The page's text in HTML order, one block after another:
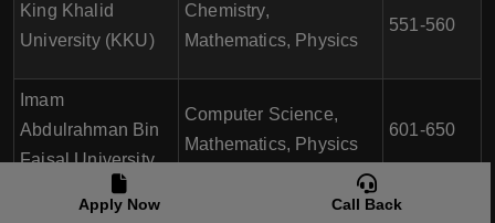
King Khalid
University (KKU)
Chemistry,
Mathematics, Physics
551-560
Imam
Abdulrahman Bin
Faisal University
Computer Science,
Mathematics, Physics
601-650
Umm Al-Qura
Apply Now Call Back